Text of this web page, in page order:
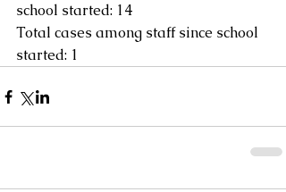
school started: 14
Total cases among staff since school
started: 1